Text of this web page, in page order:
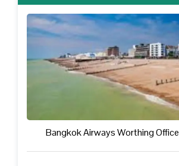
Bangkok Airways Worthing